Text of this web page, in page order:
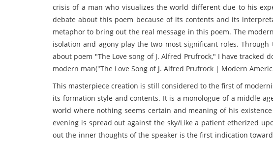
crisis of a man who visualizes the world different due to his
debate about this poem because of its contents and its
metaphor to bring out the real message in this poem. The
isolation and agony play the two most significant roles.
about poem "The Love song of J. Alfred Prufrock," I have tracked
modern man("The Love Song of J. Alfred Prufrock | Modern
This masterpiece creation is still considered to the first of
its formation style and contents. It is a monologue of a middle-
world where nothing seems certain and meaning of his
evening is spread out against the sky/Like a patient etherized
out the inner thoughts of the speaker is the first indication